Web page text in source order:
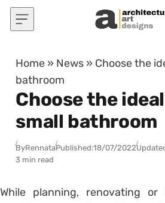
Skip to content
Home » News » Choose the
bathroom
Choose the
small bathroom
ByRennataPublished:18/07/2022
3 min read
While planning, renovating